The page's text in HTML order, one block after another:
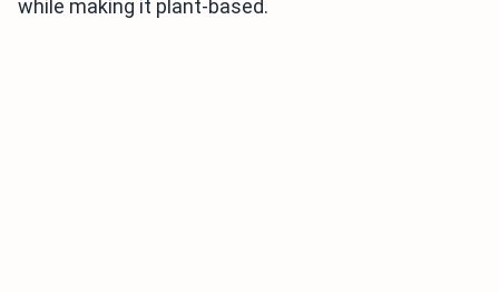
while making it plant-based.